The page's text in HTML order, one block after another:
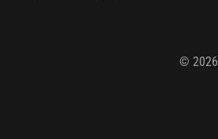
©2026